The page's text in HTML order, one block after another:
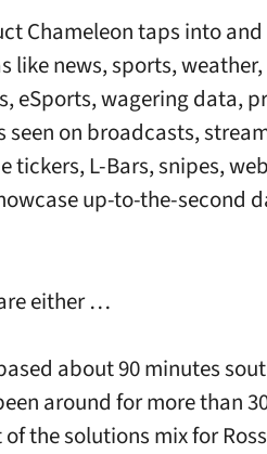
Chameleon taps into
like news, sports,
eSports, wagering data,
on broadcasts,
tickers, L-Bars, snipes,
up-to-the-second
either …
about 90 minutes
around for more than
the solutions mix for